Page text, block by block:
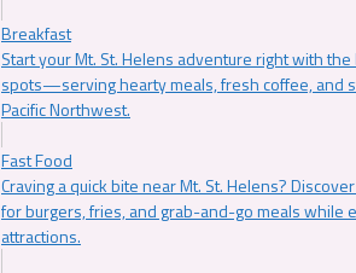
Breakfast
Start your Mt. St. Helens adventure right with
spots—serving hearty meals, fresh coffee, and
Pacific Northwest.
Fast Food
Craving a quick bite near Mt. St. Helens?
for burgers, fries, and grab-and-go meals while
attractions.